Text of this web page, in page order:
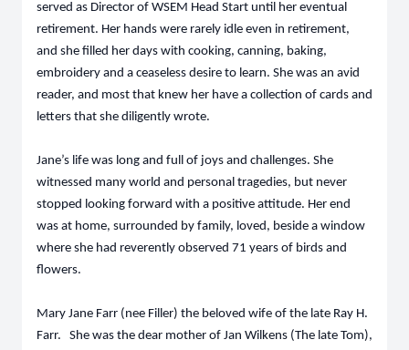
served as Director of WSEM Head Start until her eventual
retirement. Her hands were rarely idle even in retirement,
and she filled her days with cooking, canning, baking,
embroidery and a ceaseless desire to learn. She was an avid
reader, and most that knew her have a collection of cards and
letters that she diligently wrote.
Jane’s life was long and full of joys and challenges. She
witnessed many world and personal tragedies, but never
stopped looking forward with a positive attitude. Her end
was at home, surrounded by family, loved, beside a window
where she had reverently observed 71 years of birds and
flowers.
Mary Jane Farr (nee Filler) the beloved wife of the late Ray H.
Farr. She was the dear mother of Jan Wilkens (The late Tom),